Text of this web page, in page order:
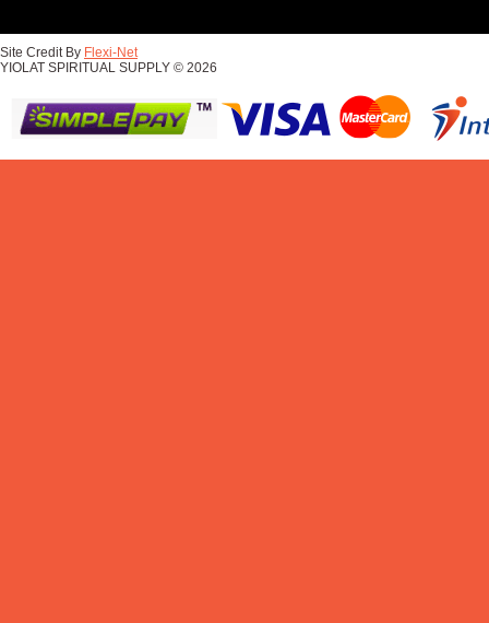
Site Credit By Flexi-Net
YIOLAT SPIRITUAL SUPPLY © 2026